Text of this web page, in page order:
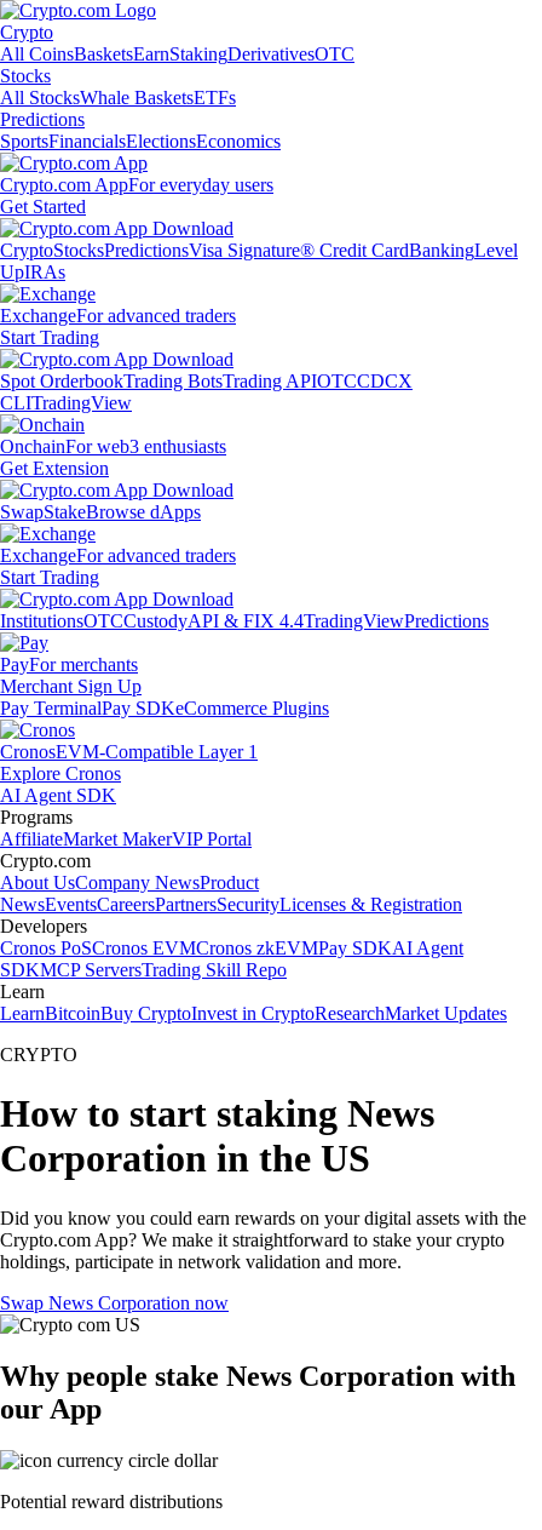
Crypto
All CoinsBasketsEarnStakingDerivativesOTC
Stocks
All StocksWhale BasketsETFs
Predictions
SportsFinancialsElectionsEconomics
Crypto.com AppFor everyday users
Get Started
CryptoStocksPredictionsVisa Signature® Credit CardBankingLevel
UpIRAs
ExchangeFor advanced traders
Start Trading
Spot OrderbookTrading BotsTrading APIOTCCDCX
CLITradingView
OnchainFor web3 enthusiasts
Get Extension
SwapStakeBrowse dApps
ExchangeFor advanced traders
Start Trading
InstitutionsOTCCustodyAPI & FIX 4.4TradingViewPredictions
PayFor merchants
Merchant Sign Up
Pay TerminalPay SDKeCommerce Plugins
CronosEVM-Compatible Layer 1
Explore Cronos
AI Agent SDK
Programs
AffiliateMarket MakerVIP Portal
Crypto.com
About UsCompany NewsProduct
NewsEventsCareersPartnersSecurityLicenses & Registration
Developers
Cronos PoSCronos EVMCronos zkEVMPay SDKAI Agent
SDKMCP ServersTrading Skill Repo
Learn
LearnBitcoinBuy CryptoInvest in CryptoResearchMarket Updates
CRYPTO
How to start staking News
Corporation in the US
Did you know you could earn rewards on your digital assets with the
Crypto.com App? We make it straightforward to stake your crypto
holdings, participate in network validation and more.
Swap News Corporation now
Why people stake News Corporation with
our App
Potential reward distributions